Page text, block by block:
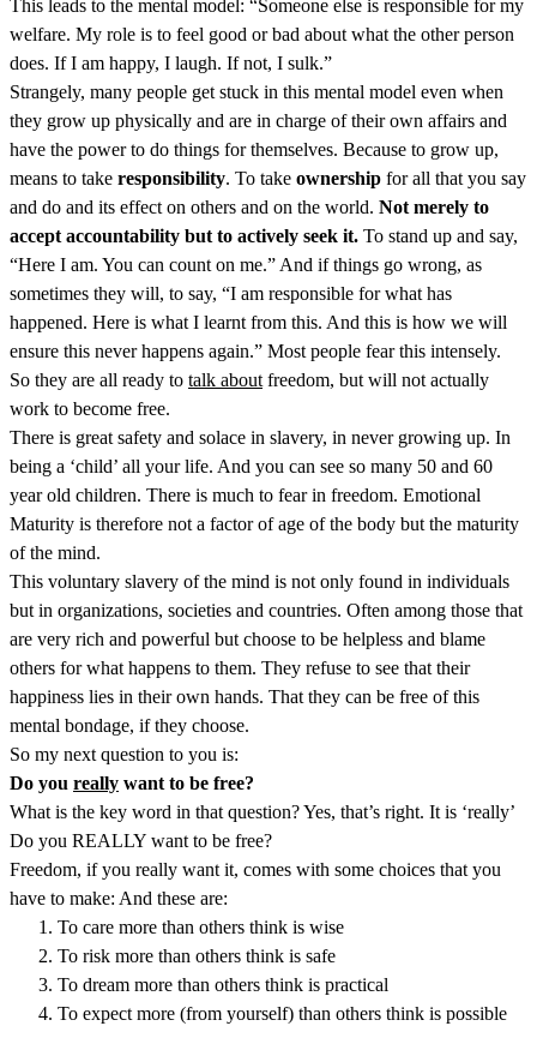
This leads to the mental model: “Someone else is responsible for my
welfare. My role is to feel good or bad about what the other person
does. If I am happy, I laugh. If not, I sulk.”
Strangely, many people get stuck in this mental model even when
they grow up physically and are in charge of their own affairs and
have the power to do things for themselves. Because to grow up,
means to take responsibility. To take ownership for all that you say
and do and its effect on others and on the world. Not merely to
accept accountability but to actively seek it. To stand up and say,
“Here I am. You can count on me.” And if things go wrong, as
sometimes they will, to say, “I am responsible for what has
happened. Here is what I learnt from this. And this is how we will
ensure this never happens again.” Most people fear this intensely.
So they are all ready to talk aboutfreedom, but will not actually
work to become free.
There is great safety and solace in slavery, in never growing up. In
being a ‘child’ all your life. And you can see so many 50 and 60
year old children. There is much to fear in freedom. Emotional
Maturity is therefore not a factor of age of the body but the maturity
of the mind.
This voluntary slavery of the mind is not only found in individuals
but in organizations, societies and countries. Often among those that
are very rich and powerful but choose to be helpless and blame
others for what happens to them. They refuse to see that their
happiness lies in their own hands. That they can be free of this
mental bondage, if they choose.
So my next question to you is:
Do you really want to be free?
What is the key word in that question? Yes, that’s right. It is ‘really’
Do you REALLY want to be free?
Freedom, if you really want it, comes with some choices that you
have to make: And these are:
To care more than others think is wise
To risk more than others think is safe
To dream more than others think is practical
To expect more (from yourself) than others think is possible